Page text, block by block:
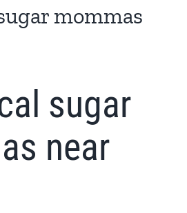
mommas
sugar
near